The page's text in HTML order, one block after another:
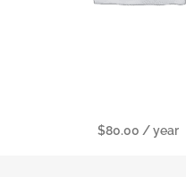
$80.00 / year